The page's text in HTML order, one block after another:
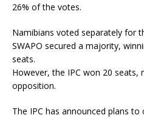
26% of the votes.
Namibians voted separately for
SWAPO secured a majority,
seats.
However, the IPC won 20 seats,
opposition.
The IPC has announced plans